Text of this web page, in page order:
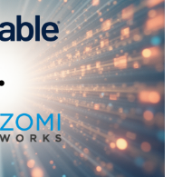
Insights
&
Industries
Retail
Healthcare